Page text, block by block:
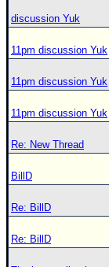
discussion Yuk
11pm discussion Yuk
11pm discussion Yuk
11pm discussion Yuk
Re: New Thread
BillD
Re: BillD
Re: BillD